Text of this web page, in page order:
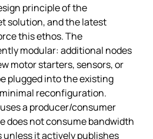
principle of the
solution, and the latest
this ethos. The
modular: additional nodes
motor starters, sensors, or
plugged into the existing
reconfiguration.
a producer/consumer
does not consume bandwidth
it actively publishes